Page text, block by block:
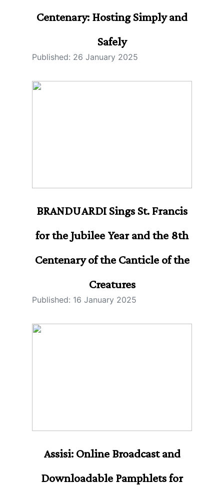
Centenary: Hosting Simply and
Safely
Published: 26 January 2025
BRANDUARDI Sings St. Francis
for the Jubilee Year and the 8th
Centenary of the Canticle of the
Creatures
Published: 16 January 2025
Assisi: Online Broadcast and
Downloadable Pamphlets for